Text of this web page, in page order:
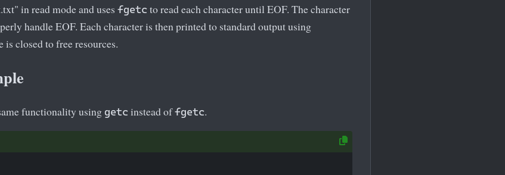
in read mode and uses fgetc to read each character until EOF. The character
handle EOF. Each character is then printed to standard output using
is closed to free resources.
functionality usinggetc instead offgetc.